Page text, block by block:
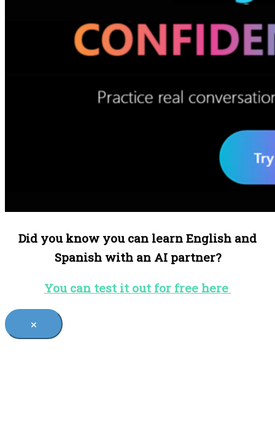
Did you know you can learn English and
Spanish with an AI partner?
You can test it out for free here
×